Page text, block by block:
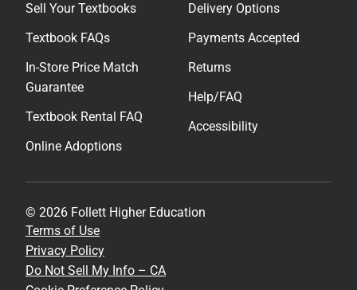
Sell Your Textbooks
Textbook FAQs
In-Store Price Match
Guarantee
Textbook Rental FAQ
Online Adoptions
Delivery Options
Payments Accepted
Returns
Help/FAQ
Accessibility
© 2026 Follett Higher Education
Terms of Use
Privacy Policy
Do Not Sell My Info – CA